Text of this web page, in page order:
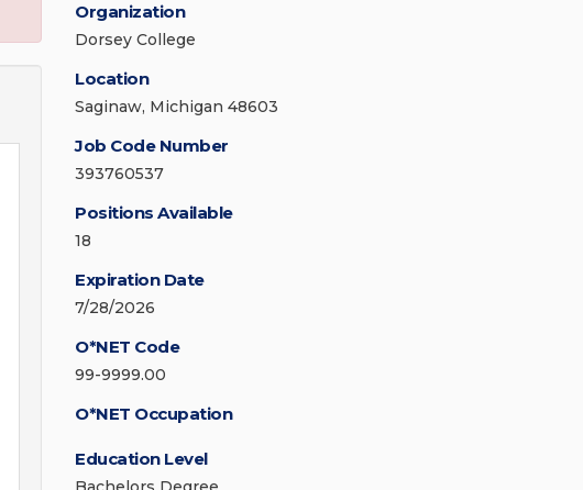
Organization
Dorsey College
Location
Saginaw, Michigan 48603
Job Code Number
393760537
Positions Available
18
Expiration Date
7/28/2026
O*NET Code
99-9999.00
O*NET Occupation
Education Level